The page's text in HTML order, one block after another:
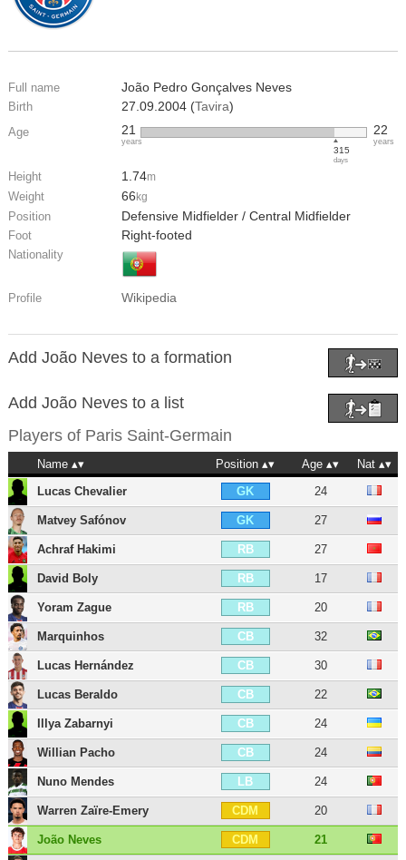
Full name João Pedro Gonçalves Neves
Birth 27.09.2004 (Tavira)
Age 21
years
315
days
22
years
Height 1.74m
Weight 66 kg
Position Defensive Midfielder / Central Midfielder
Foot Right-footed
Nationality
Profile Wikipedia
Add João Neves to a formation
Add João Neves to a list
Players of Paris Saint-Germain
Name Position Age
Nat
Lucas Chevalier
GK 24
Matvey Safónov GK 27
Achraf Hakimi RB 27
David Boly RB 17
Yoram Zague RB 20
Marquinhos CB 32
Lucas Hernández CB 30
Lucas Beraldo CB 22
Illya Zabarnyi CB 24
Willian Pacho CB 24
Nuno Mendes LB 24
Warren Zaïre-Emery CDM 20
João Neves CDM 21